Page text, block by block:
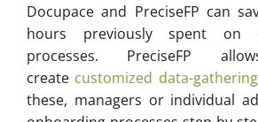
Docupace and PreciseFP can
hours previously spent on
processes. PreciseFP
create customized data-
these, managers or individual